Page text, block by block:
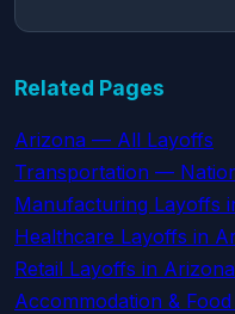
Related Pages
Arizona — All Layoffs
Transportation —
Manufacturing Layoffs
Healthcare Layoffs in
Retail Layoffs in Arizona
Accommodation &